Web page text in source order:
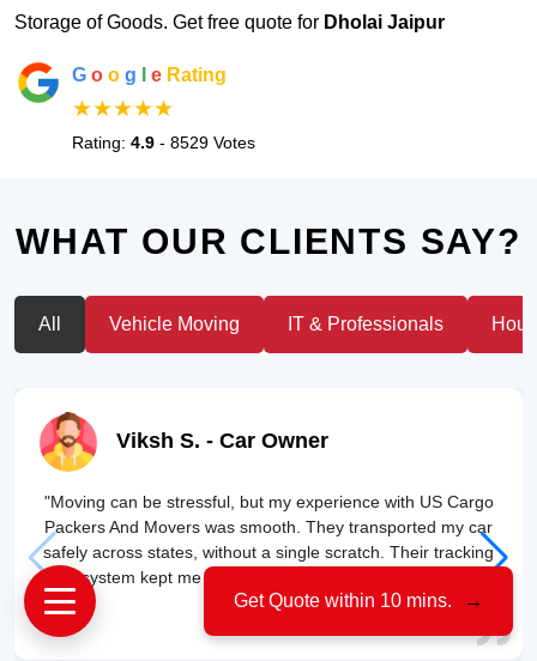
Storage of Goods. Get free quote for Dholai Jaipur
G o o g e Rating
★★★★★
Rating: 4.9 - 8529 Votes
WHAT OUR CLIENTS SAY?
All Vehicle Moving IT & Professionals
Viksh S. - Car Owner
"Moving can be stressful, but my experience with US Cargo
Packers And Movers was smooth. They transported my car
safely across states, without a single scratch. Their tracking
system kept me updated throughout the journey!"
Get Quote within 10 mins. →